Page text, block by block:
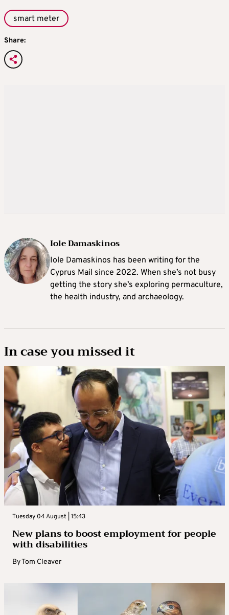
smart meter
Share:
Iole Damaskinos
Iole Damaskinos has been writing for the
Cyprus Mail since 2022. When she’s not busy
getting the story she’s exploring permaculture,
the health industry, and archaeology.
In case you missed it
Tuesday 04 August | 15:43
New plans to boost employment for people
with disabilities
ByTom Cleaver